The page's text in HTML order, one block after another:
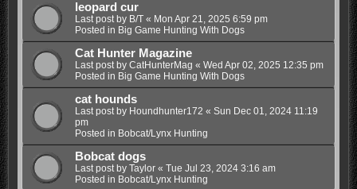
leopard cur
Last post by B/T« Mon Apr 21, 2025 6:59 pm
Posted in Big Game Hunting With Dogs
Cat Hunter Magazine
Last post by CatHunterMag « Wed Apr 02, 2025 12:35 pm
Posted in Big Game Hunting With Dogs
cat hounds
Last post by Houndhunter172 « Sun Dec 01, 2024 11:19
pm
Posted in Bobcat/Lynx Hunting
Bobcat dogs
Last post by Taylor« Tue Jul 23, 2024 3:16 am
Posted in Bobcat/Lynx Hunting